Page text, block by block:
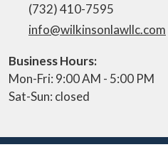
(732) 410-7595
info@wilkinsonlawllc.com
Business Hours:
Mon-Fri: 9:00 AM - 5:00 PM
Sat-Sun: closed